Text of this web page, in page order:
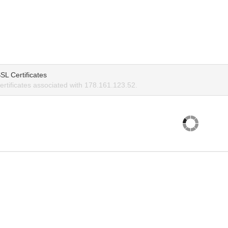
Certificates
associated with 178.161.123.52.